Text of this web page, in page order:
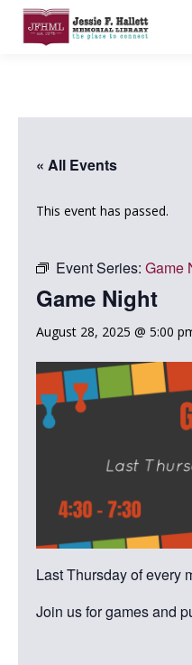
« All Events
This event has passed.
Event Series: Game
Game Night
August 28, 2025 @ 5:00
Last Thursday of every
Join us for games and